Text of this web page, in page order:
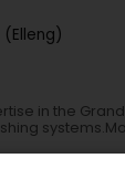
(Elleng)
in the